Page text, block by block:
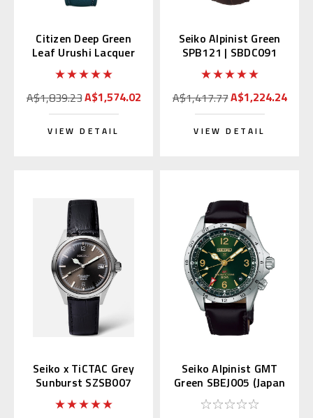
Citizen Deep Green
Leaf Urushi Lacquer
NB1060-12L
A$1,839.23A$1,574.02
VIEW DETAIL
Seiko Alpinist Green
SPB121 | SBDC091
(Japan Domestic
Market)
A$1,417.77A$1,224.24
VIEW DETAIL
Seiko x TiCTAC Grey
Sunburst SZSB007
Special Edition
Seiko Alpinist GMT
Green SBEJ005 (Japan
Domestic)